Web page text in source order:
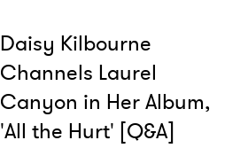
Daisy Kilbourne
Channels Laurel
Canyon in Her Album,
'All the Hurt' [Q&A]